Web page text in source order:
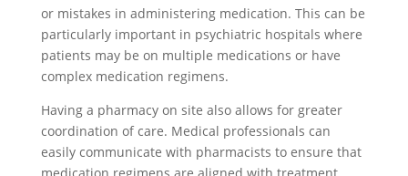
or mistakes in administering medication. This can be
particularly important in psychiatric hospitals where
patients may be on multiple medications or have
complex medication regimens.
Having a pharmacy on site also allows for greater
coordination of care. Medical professionals can
easily communicate with pharmacists to ensure that